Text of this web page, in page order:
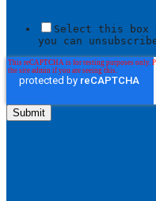
Select this box
you can